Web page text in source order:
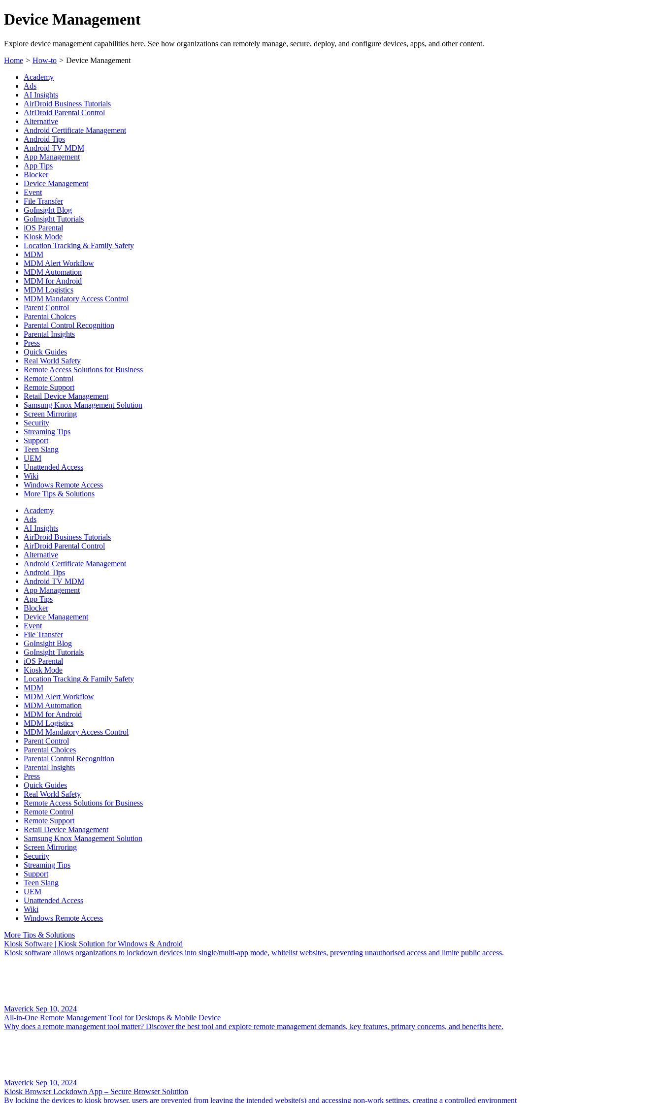
Device Management
Explore device management capabilities here. See how organizations can remotely manage, secure, deploy, and configure devices, apps, and other content.
Home > How-to > Device Management
Academy
Ads
AI Insights
AirDroid Business Tutorials
AirDroid Parental Control
Alternative
Android Certificate Management
Android Tips
Android TV MDM
App Management
App Tips
Blocker
Device Management
Event
File Transfer
GoInsight Blog
GoInsight Tutorials
iOS Parental
Kiosk Mode
Location Tracking & Family Safety
MDM
MDM Alert Workflow
MDM Automation
MDM for Android
MDM Logistics
MDM Mandatory Access Control
Parent Control
Parental Choices
Parental Control Recognition
Parental Insights
Press
Quick Guides
Real World Safety
Remote Access Solutions for Business
Remote Control
Remote Support
Retail Device Management
Samsung Knox Management Solution
Screen Mirroring
Security
Streaming Tips
Support
Teen Slang
UEM
Unattended Access
Wiki
Windows Remote Access
More Tips & Solutions
Academy
Ads
AI Insights
AirDroid Business Tutorials
AirDroid Parental Control
Alternative
Android Certificate Management
Android Tips
Android TV MDM
App Management
App Tips
Blocker
Device Management
Event
File Transfer
GoInsight Blog
GoInsight Tutorials
iOS Parental
Kiosk Mode
Location Tracking & Family Safety
MDM
MDM Alert Workflow
MDM Automation
MDM for Android
MDM Logistics
MDM Mandatory Access Control
Parent Control
Parental Choices
Parental Control Recognition
Parental Insights
Press
Quick Guides
Real World Safety
Remote Access Solutions for Business
Remote Control
Remote Support
Retail Device Management
Samsung Knox Management Solution
Screen Mirroring
Security
Streaming Tips
Support
Teen Slang
UEM
Unattended Access
Wiki
Windows Remote Access
More Tips & Solutions
Kiosk Software | Kiosk Solution for Windows & Android
Kiosk software allows organizations to lockdown devices into single/multi-app mode, whitelist websites, preventing unauthorised access and limite public access.
Maverick Sep 10, 2024
All-in-One Remote Management Tool for Desktops & Mobile Device
Why does a remote management tool matter? Discover the best tool and explore remote management demands, key features, primary concerns, and benefits here.
Maverick Sep 10, 2024
Kiosk Browser Lockdown App – Secure Browser Solution
By locking the devices to kiosk browser, users are prevented from leaving the intended website(s) and accessing non-work settings, creating a controlled environment